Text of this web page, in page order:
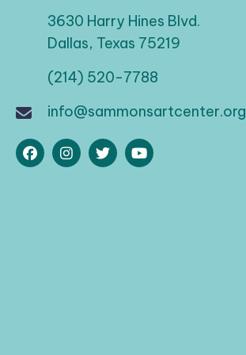
3630 Harry Hines Blvd.
Dallas, Texas 75219
(214) 520-7788
info@sammonsartcenter.org